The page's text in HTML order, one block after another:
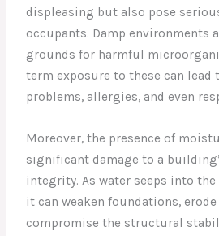
displeasing but also pose
occupants. Damp environments
grounds for harmful
term exposure to these can lead
problems, allergies, and even
Moreover, the presence of
significant damage to a
integrity. As water seeps into
it can weaken foundations,
compromise the structural